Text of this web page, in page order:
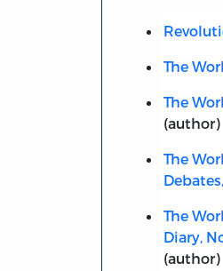
The
The
(author)
The
The
Diary,
(author)